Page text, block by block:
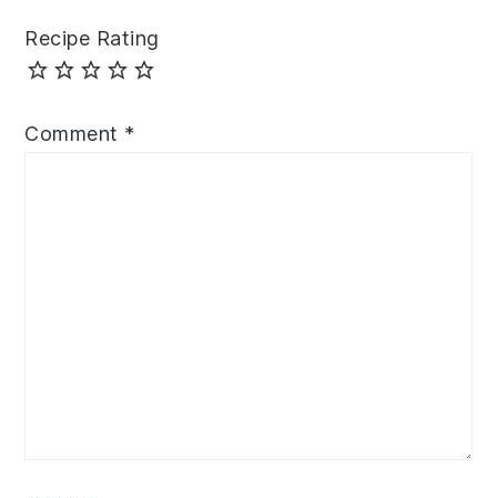
Recipe Rating
Comment *